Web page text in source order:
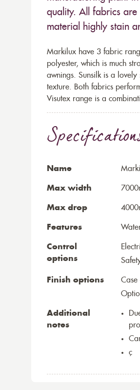
quality. All fabrics are
material highly stain
Markilux have 3 fabric
polyester, which is much
awnings. Sunsilk is a
texture. Both fabrics
Visutex range is a
Name
Max width
Max drop
Features
Control
options
Finish options
Additional
notes
ç